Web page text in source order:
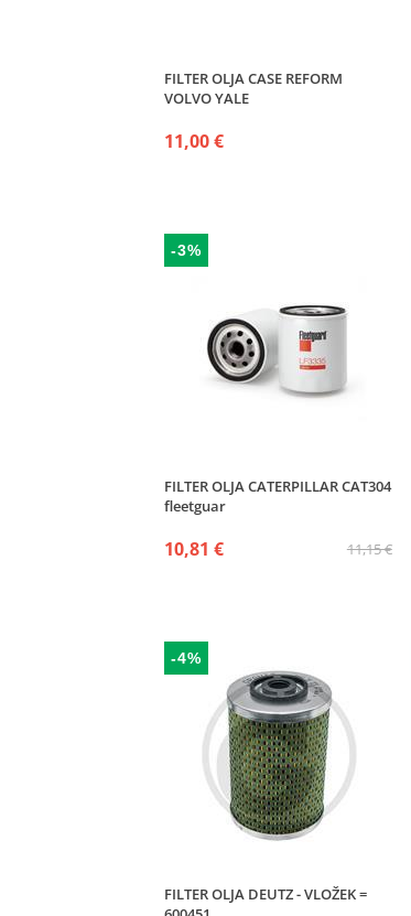
FILTER OLJA CASE REFORM
VOLVO YALE
11,00 €
-3%
FILTER OLJA CATERPILLAR CAT304
fleetguar
11,15 €
10,81 €
-4%
FILTER OLJA DEUTZ - VLOŽEK =